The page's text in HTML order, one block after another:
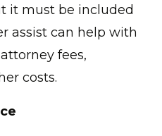
it must be included
assist can help with
fees,
costs.